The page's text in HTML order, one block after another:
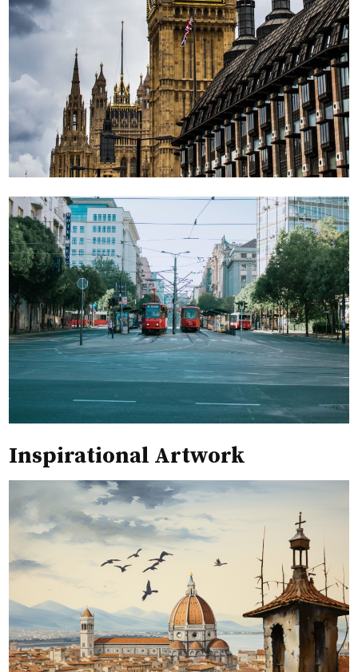
Inspirational Artwork